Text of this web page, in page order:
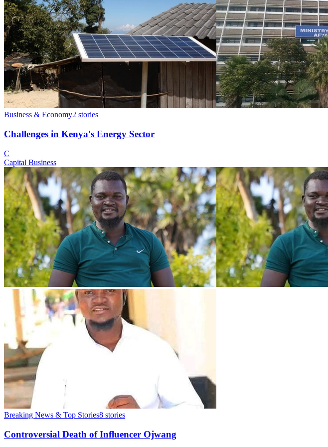
Business & Economy2 stories
Challenges in Kenya's Energy Sector
C
Capital Business
Breaking News & Top Stories8 stories
Controversial Death of Influencer Ojwang